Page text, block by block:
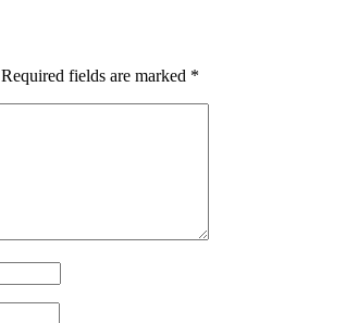
Required fields are marked *